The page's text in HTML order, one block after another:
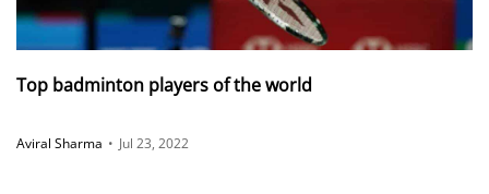
Top badminton players of the world
Aviral Sharma • Jul 23, 2022